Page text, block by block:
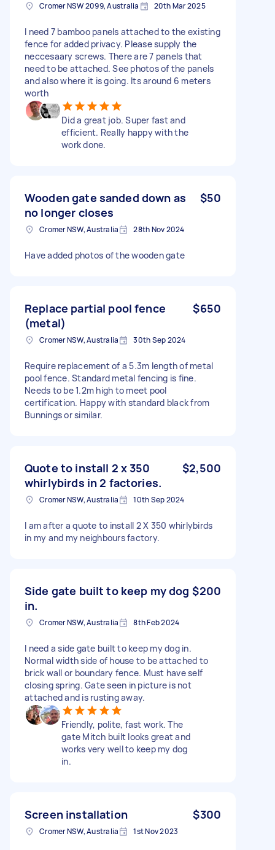
Cromer NSW 2099, Australia 20th Mar 2025
I need 7 bamboo panels attached to the existing
fence for added privacy. Please supply the
neccesaary screws. There are 7 panels that
need to be attached. See photos of the panels
and also where it is going. Its around 6 meters
worth
Did a great job. Super fast and
efficient. Really happy with the
work done.
Wooden gate sanded down as
no longer closes
$50
Cromer NSW, Australia 28th Nov 2024
Have added photos of the wooden gate
Replace partial pool fence
(metal)
$650
Cromer NSW, Australia 30th Sep 2024
Require replacement of a 5.3m length of metal
pool fence. Standard metal fencing is fine.
Needs to be 1.2m high to meet pool
certification. Happy with standard black from
Bunnings or similar.
Quote to install 2 x 350
whirlybirds in 2 factories.
$2,500
Cromer NSW, Australia 10th Sep 2024
I am after a quote to install 2 X 350 whirlybirds
in my and my neighbours factory.
Side gate built to keep my dog
in.
$200
Cromer NSW, Australia 8th Feb 2024
I need a side gate built to keep my dog in.
Normal width side of house to be attached to
brick wall or boundary fence. Must have self
closing spring. Gate seen in picture is not
attached and is rusting away.
Friendly, polite, fast work. The
gate Mitch built looks great and
works very well to keep my dog
in.
Screen installation $300
Cromer NSW, Australia 1st Nov 2023